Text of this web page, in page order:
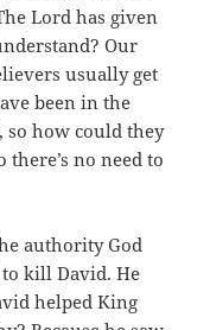
Lord has given
Our
usually get
been in the
so how could they
there’s no need to
authority God
kill David. He
helped King